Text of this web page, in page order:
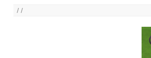
/ /